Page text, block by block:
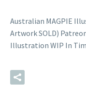
Australian MAGPIE
Artwork SOLD)
Illustration WIP In